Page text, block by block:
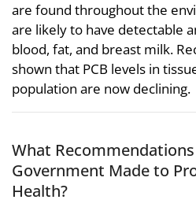
are found throughout the
are likely to have detectable
blood, fat, and breast milk.
shown that PCB levels in
population are now declining.
What Recommendations
Government Made to
Health?